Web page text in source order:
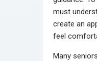
must
create an
feel
Many